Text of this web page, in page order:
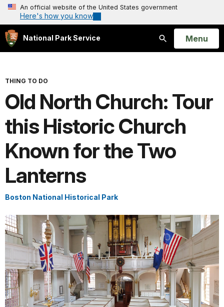
An official website of the United States government
Here's how you know
National Park Service
Search
Open
Menu
THING TO DO
Old North Church: Tour
this Historic Church
Known for the Two
Lanterns
Boston National Historical Park